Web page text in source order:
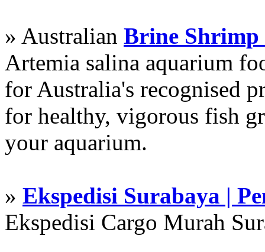
» Australian Brine Shrimp
Artemia salina aquarium
for Australia's recognised
for healthy, vigorous fish
your aquarium.
» Ekspedisi Surabaya |
Ekspedisi Cargo Murah